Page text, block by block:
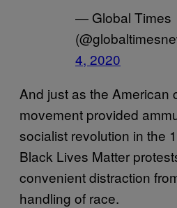
— Global Times
4, 2020
And just as the American
movement provided
socialist revolution in the
Black Lives Matter
convenient distraction
handling of race.